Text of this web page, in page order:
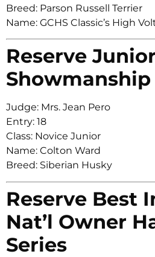
Breed: Parson Russell Terrier
Name: GCHS Classic’s High
Reserve Junior
Showmanship
Judge: Mrs. Jean Pero
Entry: 18
Class: Novice Junior
Name: Colton Ward
Breed: Siberian Husky
Reserve Best
Nat’l Owner
Series